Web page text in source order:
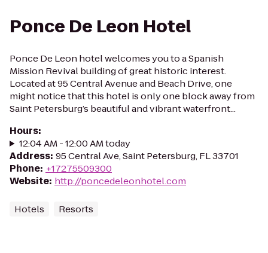
Ponce De Leon Hotel
Ponce De Leon hotel welcomes you to a Spanish
Mission Revival building of great historic interest.
Located at 95 Central Avenue and Beach Drive, one
might notice that this hotel is only one block away from
Saint Petersburg’s beautiful and vibrant waterfront...
Hours:
12:04 AM - 12:00 AM today
Address: 95 Central Ave, Saint Petersburg, FL 33701
Phone: +17275509300
Website: http://poncedeleonhotel.com
Hotels Resorts